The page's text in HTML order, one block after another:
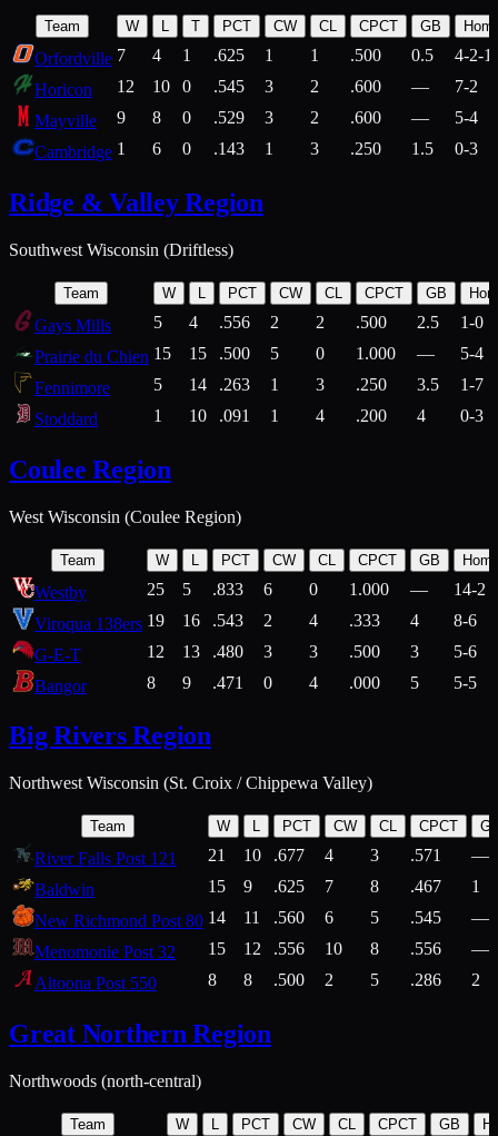
Team W T PCT CW CL CPCT GB
Orfordville 7 4 1 .625 1 1 .500 0.5
4-2-1
Horicon
12 10 0 .545 3 2 .600 —
7-2
Mayville
9 8 0 .529 3 2 .600 —
5-4
Cambridge 1 6 0 .143 1 3 .250 1.5 0-3
Ridge & Valley Region
Southwest Wisconsin (Driftless)
Team W PCT CW CL CPCT GB
Gays Mills 5 4 .556 2 2 .500 2.5
1-0
Prairie du Chien 15 15 .500 5 0 1.000 —
5-4
Fennimore
5 14 .263 1 3 .250 3.5
1-7
Stoddard
1 10 .091 1 4 .200 4 0-3
Coulee Region
West Wisconsin (Coulee Region)
Team W L PCT CW CL CPCT GB
Westby 25 5 .833 6 0 1.000 —
14-2
Viroqua 138ers 19 16 .543 2 4 .333 4
8-6
G-E-T
12 13 .480 3 3 .500 3
5-6
Bangor
8 9 .471 0 4 .000 5 5-5
Big Rivers Region
Northwest Wisconsin (St. Croix / Chippewa Valley)
Team W L PCT CW CL CPCT
River Falls Post 121 21 10 .677 4 3 .571
—
Baldwin
15 9 .625 7 8 .467
1
New Richmond Post 80 14 11 .560 6 5 .545
—
Menomonie Post 32
15 12 .556 10 8 .556
—
Altoona Post 550
8 8 .500 2 5 .286 2
Great Northern Region
Northwoods (north-central)
Team W L PCT CW CL CPCT GB